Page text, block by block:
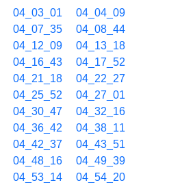
04_03_01
04_04_09
04_07_35
04_08_44
04_12_09
04_13_18
04_16_43
04_17_52
04_21_18
04_22_27
04_25_52
04_27_01
04_30_47
04_32_16
04_36_42
04_38_11
04_42_37
04_43_51
04_48_16
04_49_39
04_53_14
04_54_20